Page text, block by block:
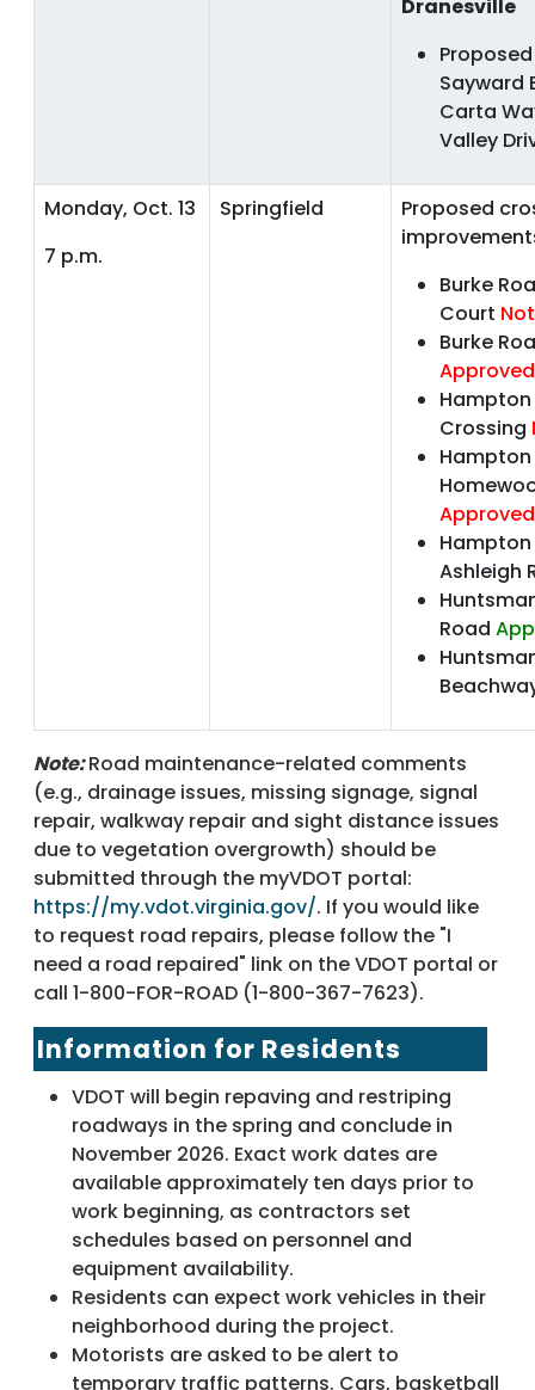
Dranesville
Sayward
Carta
Valley
Monday, Oct. 13
7 p.m.
Springfield
Proposed
Burke
Court
Burke
Approved
Crossing
Approved
Ashleigh
Road
Note:Road maintenance-related comments
(e.g., drainage issues, missing signage, signal
repair, walkway repair and sight distance issues
due to vegetation overgrowth) should be
submitted through the myVDOT portal:
https://my.vdot.virginia.gov/. If you would like
to request road repairs, please follow the "I
need a road repaired" link on the VDOT portal or
call 1-800-FOR-ROAD (1-800-367-7623).
Information for Residents
VDOT will begin repaving and restriping
roadways in the spring and conclude in
November 2026. Exact work dates are
available approximately ten days prior to
work beginning, as contractors set
schedules based on personnel and
equipment availability.
Residents can expect work vehicles in their
neighborhood during the project.
Motorists are asked to be alert to
temporary traffic patterns. Cars, basketball